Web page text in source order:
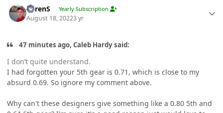
LorenS Yearly Subscription
August 18, 20223 yr
47 minutes ago, Caleb Hardy said:
I don’t quite understand.
I had forgotten your 5th gear is 0.71, which is close to my
absurd 0.69. So ignore my comment above.
Why can't these designers give something like a 0.80 5th and